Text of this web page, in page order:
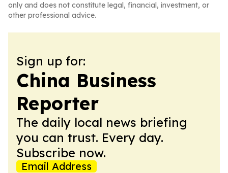
only and does not constitute legal, financial, investment, or
other professional advice.
Sign up for:
China Business
Reporter
The daily local news briefing
you can trust. Every day.
Subscribe now.
Email Address